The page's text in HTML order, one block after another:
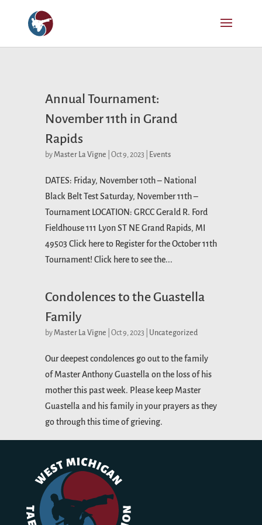
Annual Tournament:
November 11th in Grand
Rapids
byMaster La Vigne Oct 9, 2023 Events
DATES: Friday, November 10th – National
Black Belt Test Saturday, November 11th –
Tournament LOCATION: GRCC Gerald R. Ford
Fieldhouse 111 Lyon ST NE Grand Rapids, MI
49503 Click here to Register for the October 11th
Tournament! Click here to see the...
Condolences to the Guastella
Family
byMaster La Vigne Oct 9, 2023 Uncategorized
Our deepest condolences go out to the family
of Master Anthony Guastella on the loss of his
mother this past week. Please keep Master
Guastella and his family in your prayers as they
go through this time of grieving.